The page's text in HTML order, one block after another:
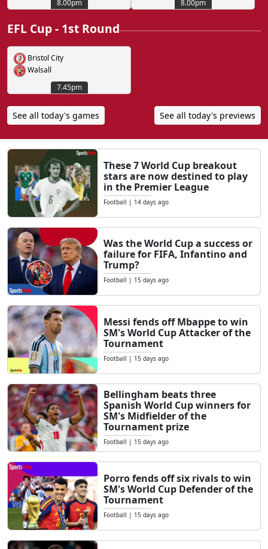
8.00pm 8.00pm
EFL Cup - 1st Round
Bristol City
Walsall
7.45pm
See all today's games See all today's previews
These 7 World Cup breakout
stars are now destined to play
in the Premier League
Football | 14 days ago
Was the World Cup a success or
failure for FIFA, Infantino and
Trump?
Football | 15 days ago
Messi fends off Mbappe to win
SM's World Cup Attacker of the
Tournament
Football | 15 days ago
Bellingham beats three
Spanish World Cup winners for
SM's Midfielder of the
Tournament prize
Football | 15 days ago
Porro fends off six rivals to win
SM's World Cup Defender of the
Tournament
Football | 15 days ago